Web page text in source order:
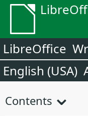
LibreOffice
English (USA)
Contents